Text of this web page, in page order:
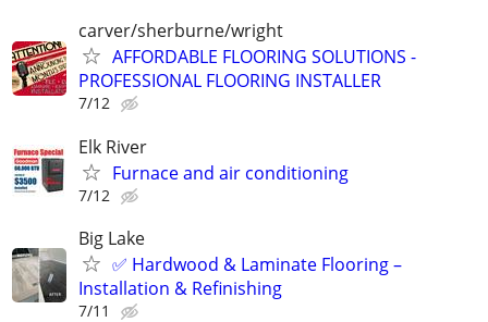
carver/sherburne/wright
AFFORDABLE FLOORING SOLUTIONS -
PROFESSIONAL FLOORING INSTALLER
7/12
Elk River
Furnace and air conditioning
7/12
Big Lake
✅ Hardwood & Laminate Flooring –
Installation & Refinishing
7/11